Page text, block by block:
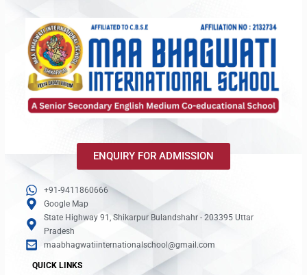
ENQUIRY FOR ADMISSION
+91-9411860666
Google Map
State Highway 91, Shikarpur Bulandshahr - 203395 Uttar
Pradesh
maabhagwatiinternationalschool@gmail.com
QUICK LINKS